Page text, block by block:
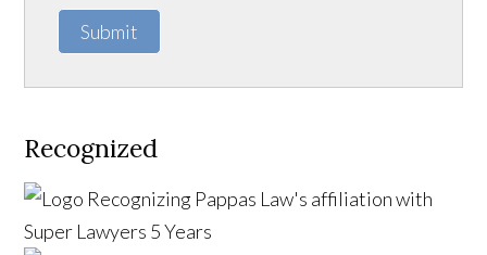
Submit
Recognized